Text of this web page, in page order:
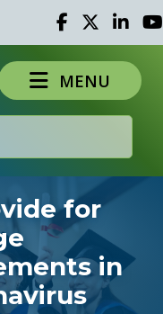
Facebook
TwitterLinked
MENU
for
in